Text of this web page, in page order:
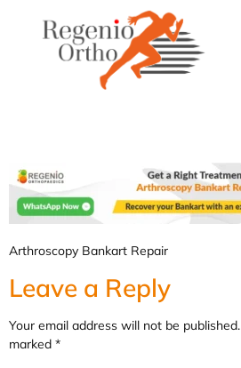
Arthroscopy Bankart Repair
Leave a Reply
Your email address will not be published.
marked *